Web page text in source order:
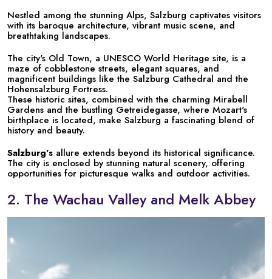
Nestled among the stunning Alps, Salzburg captivates visitors
with its baroque architecture, vibrant music scene, and
breathtaking landscapes.
The city's Old Town, a UNESCO World Heritage site, is a
maze of cobblestone streets, elegant squares, and
magnificent buildings like the Salzburg Cathedral and the
Hohensalzburg Fortress.
These historic sites, combined with the charming Mirabell
Gardens and the bustling Getreidegasse, where Mozart's
birthplace is located, make Salzburg a fascinating blend of
history and beauty.
Salzburg's allure extends beyond its historical significance.
The city is enclosed by stunning natural scenery, offering
opportunities for picturesque walks and outdoor activities.
2. The Wachau Valley and Melk Abbey